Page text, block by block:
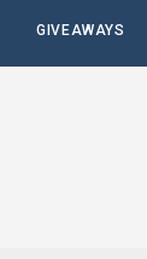
GIVEAWAYS